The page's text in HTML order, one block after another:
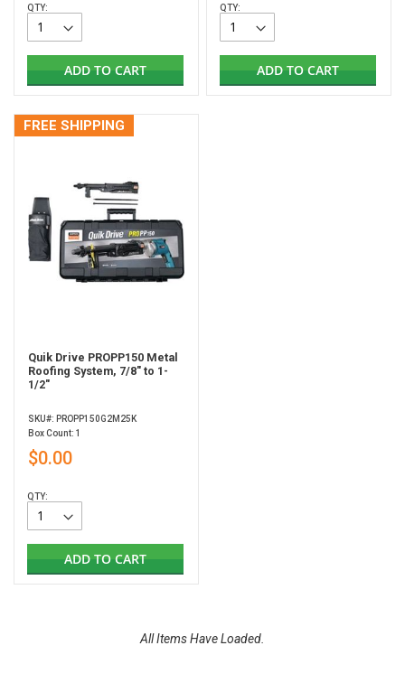
QTY:
ADD TO CART
QTY:
ADD TO CART
FREE SHIPPING
Quik Drive PROPP150 Metal
Roofing System, 7/8" to 1-
1/2"
SKU#: PROPP150G2M25K
Box Count: 1
$0.00
QTY:
ADD TO CART
All Items Have Loaded.